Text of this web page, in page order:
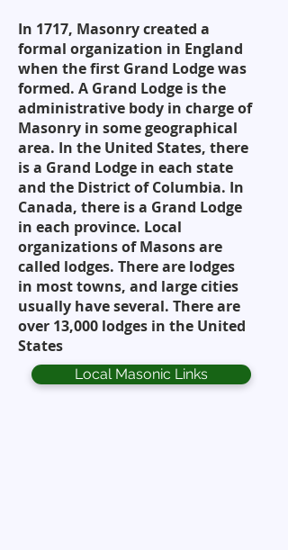
In 1717, Masonry created a
formal organization in England
when the first Grand Lodge was
formed. A Grand Lodge is the
administrative body in charge of
Masonry in some geographical
area. In the United States, there
is a Grand Lodge in each state
and the District of Columbia. In
Canada, there is a Grand Lodge
in each province. Local
organizations of Masons are
called lodges. There are lodges
in most towns, and large cities
usually have several. There are
over 13,000 lodges in the United
States
Local Masonic Links